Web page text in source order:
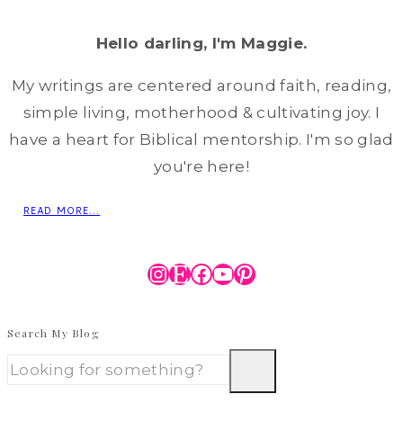
Hello darling, I'm Maggie.
My writings are centered around faith, reading,
simple living, motherhood & cultivating joy. I
have a heart for Biblical mentorship. I'm so glad
you're here!
READ MORE...
Instagram
Etsy
Facebook
YouTube
Pinterest
Search My Blog